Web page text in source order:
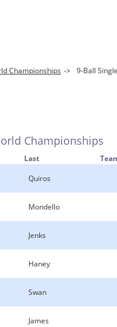
Championships -> 9-Ball
Championships
Last
Quiros
Mondello
Jenks
Haney
Swan
James